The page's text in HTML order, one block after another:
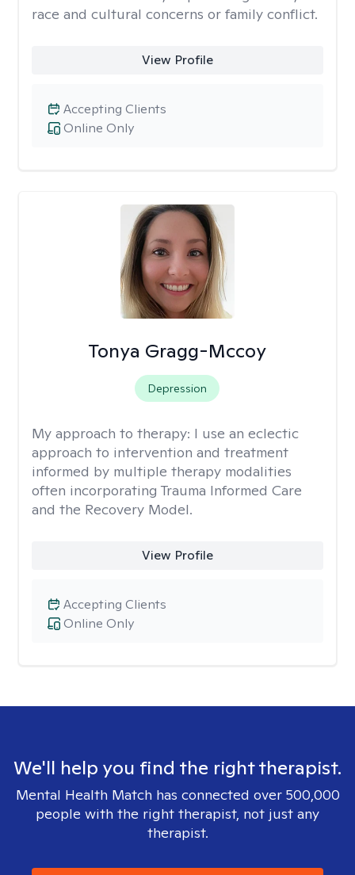
race and cultural concerns or family conflict.
View Profile
Online Only
Accepting Clients
Tonya Gragg-Mccoy
Depression
My approach to therapy: I use an eclectic
approach to intervention and treatment
informed by multiple therapy modalities
often incorporating Trauma Informed Care
and the Recovery Model.
View Profile
Online Only
Accepting Clients
We'll help you find the right therapist.
Mental Health Match has connected over 500,000
people with the right therapist, not just any
therapist.